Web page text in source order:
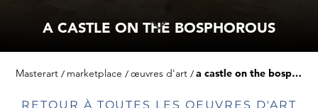
A CASTLE ON THE BOSPHOROUS
Masterart marketplace œuvres d'art a castle on the bosphorous
RETOUR À TOUTES LES OEUVRES D'ART